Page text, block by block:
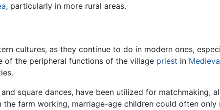
, particularly in more rural areas.
cultures, as they continue to do in modern ones,
of the peripheral functions of the village priest in
square dances, have been utilized for matchmaking,
farm working, marriage-age children could often only